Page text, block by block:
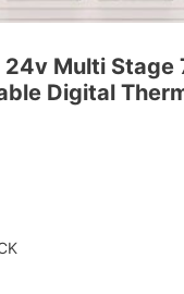
24v Multi Stage
Digital
Line Voltage
Motors